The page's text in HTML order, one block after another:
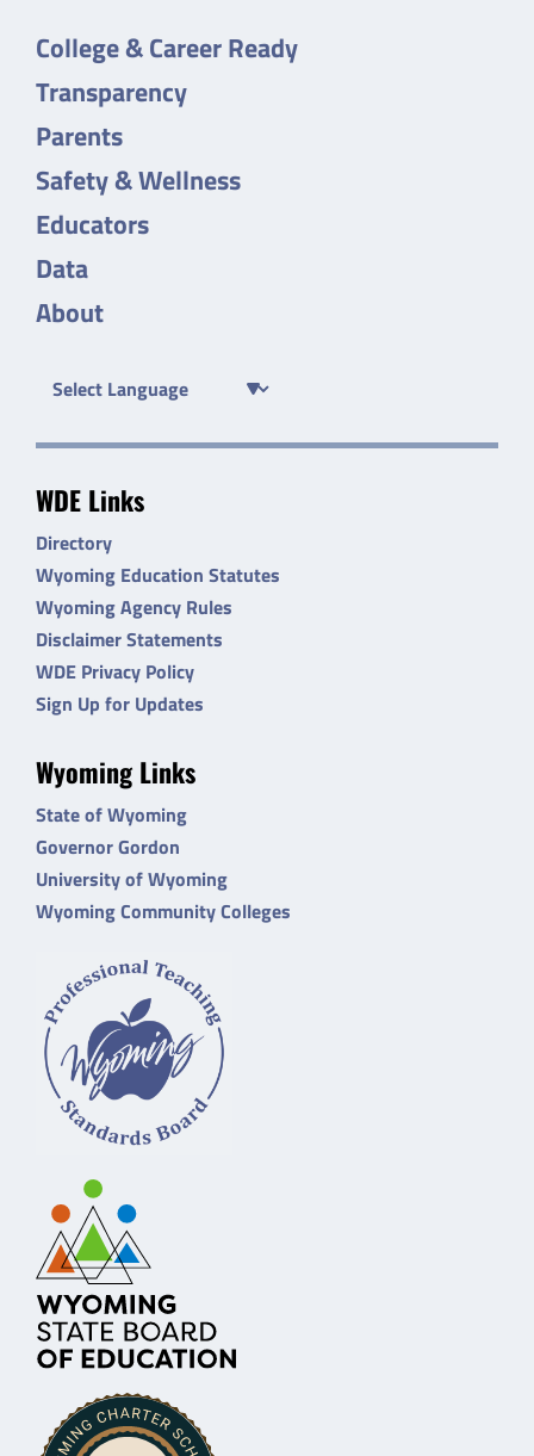
College & Career Ready
Transparency
Parents
Safety & Wellness
Educators
Data
About
WDE Links
Directory
Wyoming Education Statutes
Wyoming Agency Rules
Disclaimer Statements
WDE Privacy Policy
Sign Up for Updates
Wyoming Links
State of Wyoming
Governor Gordon
University of Wyoming
Wyoming Community Colleges